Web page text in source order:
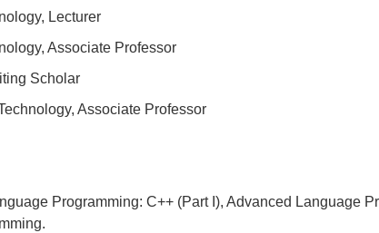
Lecturer
Associate Professor
Scholar
Associate Professor
Programming: C++ (Part I), Advanced Language